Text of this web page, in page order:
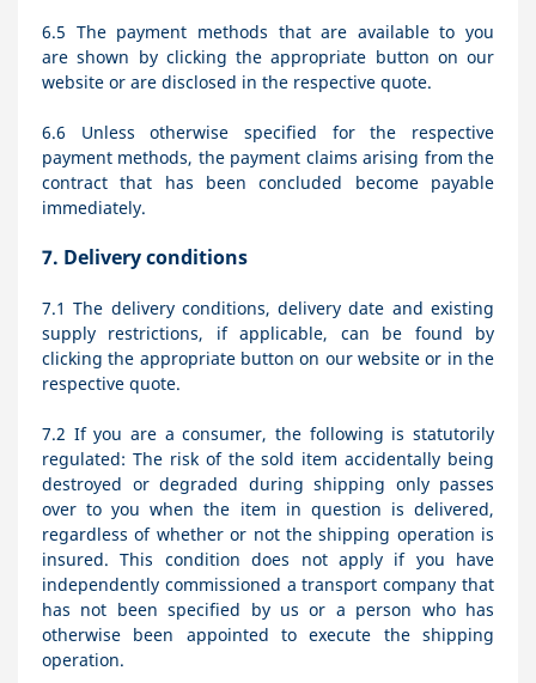
6.5 The payment methods that are available to you
areshown by clicking the appropriate button on our
website or are disclosed in the respective quote.
6.6
Unless otherwise specified for the respective
payment methods, the payment claims arising from the
contract that has been concluded become payable
immediately.
7. Delivery conditions
7.1 The delivery conditions, delivery date and existing
supply restrictions, if applicable, can be found by
clicking the appropriate button on our website or in the
respective quote.
7.2 If you are a consumer, the following is statutorily
regulated: The risk of the sold item accidentally being
destroyed or degraded during shipping only passes
over to you when the item in question is delivered,
regardless of whether or not the shipping operation is
insured. This condition does not apply if you have
independently commissioned a transport company that
has not been specified by us or a person who has
otherwise been appointed to execute the shipping
operation.